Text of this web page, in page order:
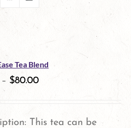
Tea Blend
– $80.00
This tea can be